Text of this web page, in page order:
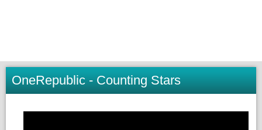
OneRepublic - Counting Stars